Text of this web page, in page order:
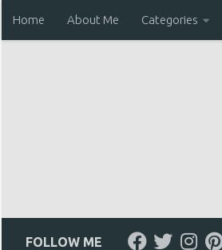
Skip to content
Home About Me Categories
FOLLOW ME